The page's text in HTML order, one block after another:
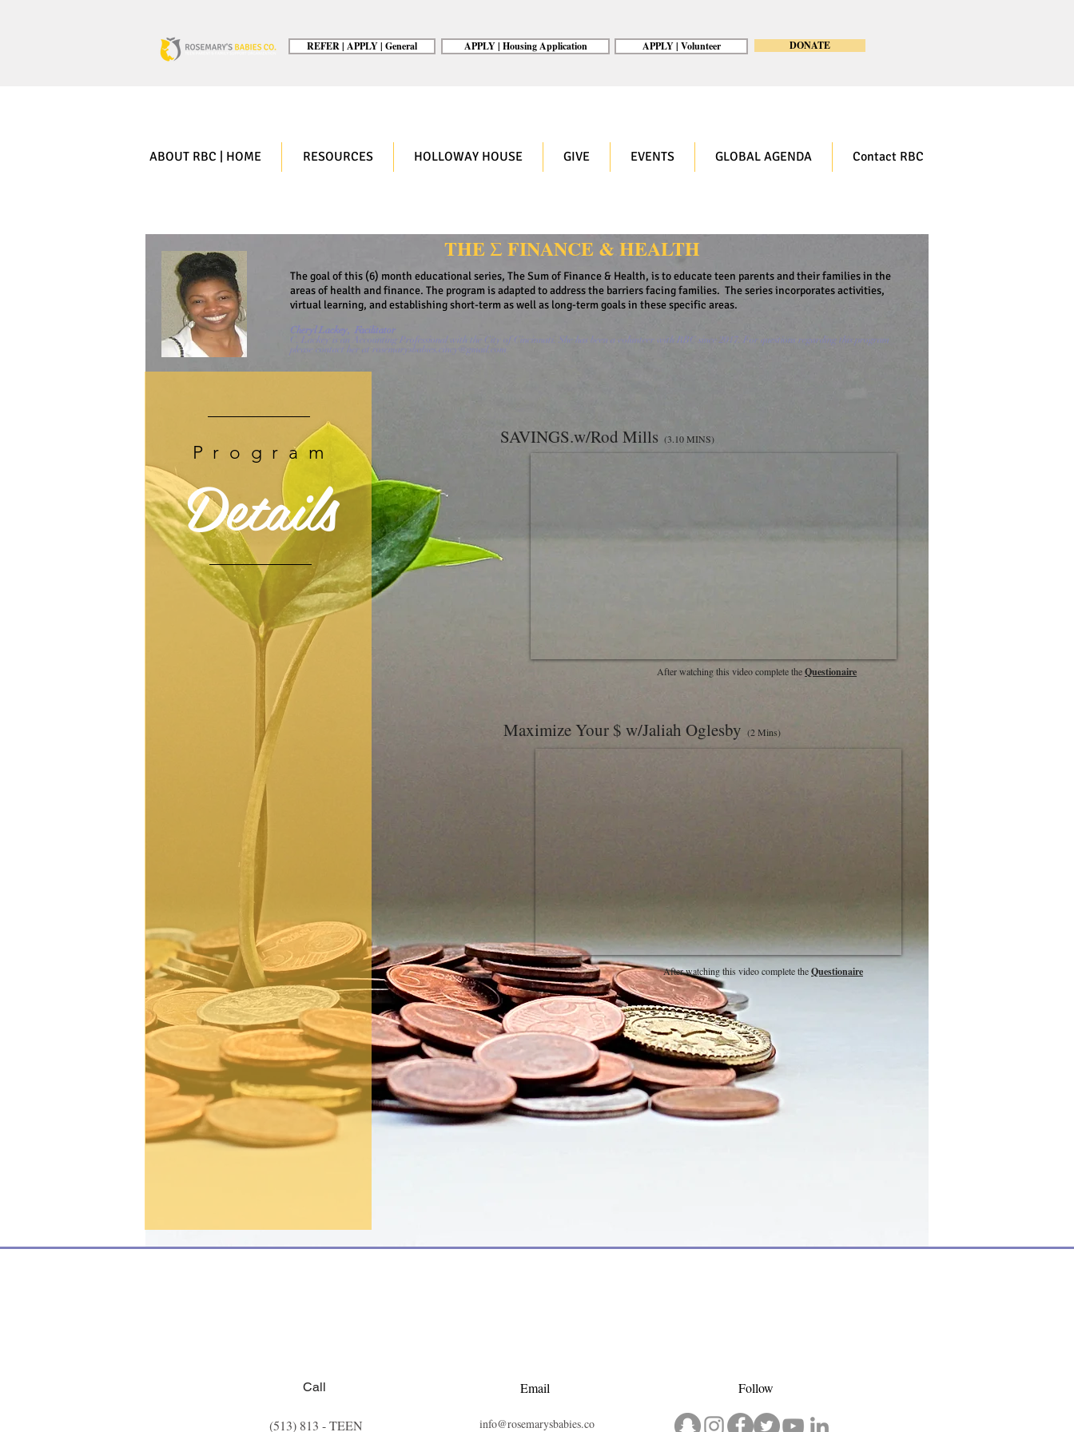
REFER | APPLY | General APPLY | Housing Application APPLY | Volunteer DONATE
ABOUT RBC | HOME RESOURCES HOLLOWAY HOUSE GIVE EVENTS GLOBAL AGENDA Contact RBC
Program
Details
SAVINGS.w/Rod Mills (3.10 MINS)
After watching this video complete theQuestionaire
After watching this video complete theQuestionaire
Maximize Your $ w/Jaliah Oglesby (2 Mins)
THE Σ FINANCE & HEALTH
The goal of this (6) month educational series, The Sum of Finance & Health, is to educate teen parents and their families in the
areas of health and finance. The program is adapted to address the barriers facing families. The series incorporates activities,
virtual learning, and establishing short-term as well as long-term goals in these specific areas.
Cheryl Lackey, Facilitator
C. Lackey is an Accounting Professional with the City of Cincinnati. She has been a volunteer with RBC since 2017. For questions regarding this program
please contact her at rosemarysbabies.cincy@gmail.com
Call
(513) 813 - TEEN
Email
info@rosemarysbabies.co
Follow